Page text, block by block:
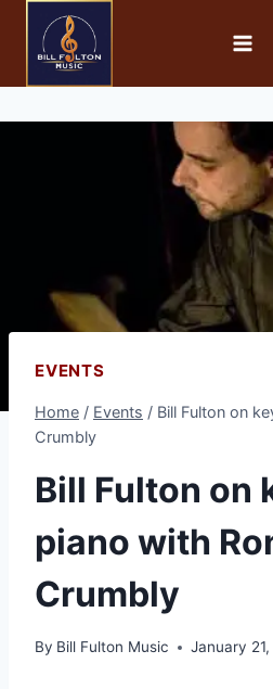
EVENTS
Home / Events / Bill Fulton on
Crumbly
Bill Fulton on
piano with
Crumbly
By Bill Fulton Music January